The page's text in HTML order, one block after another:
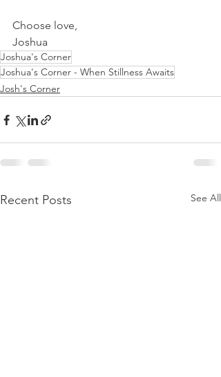
Choose love,
Joshua
Joshua's Corner
Joshua's Corner - When Stillness Awaits
Josh's Corner
Recent Posts See All